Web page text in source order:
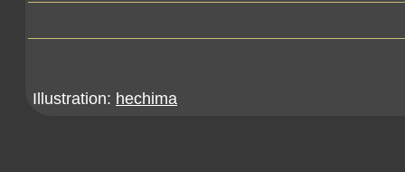
Illustration: hechima